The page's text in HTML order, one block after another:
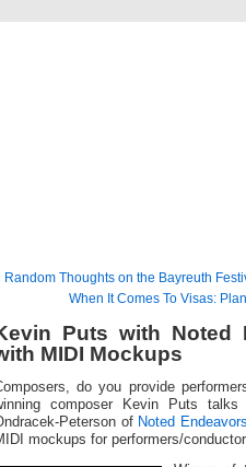
Random Thoughts on the Bayreuth
When It Comes To Visas:
Puts with Noted
MIDI Mockups
do you provide
composer Kevin Puts
Peterson of Noted Endeavors
mockups for performers/